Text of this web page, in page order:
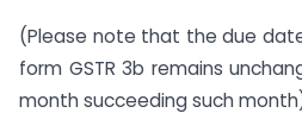
(Please note that the due
form GSTR 3b remains
month succeeding such